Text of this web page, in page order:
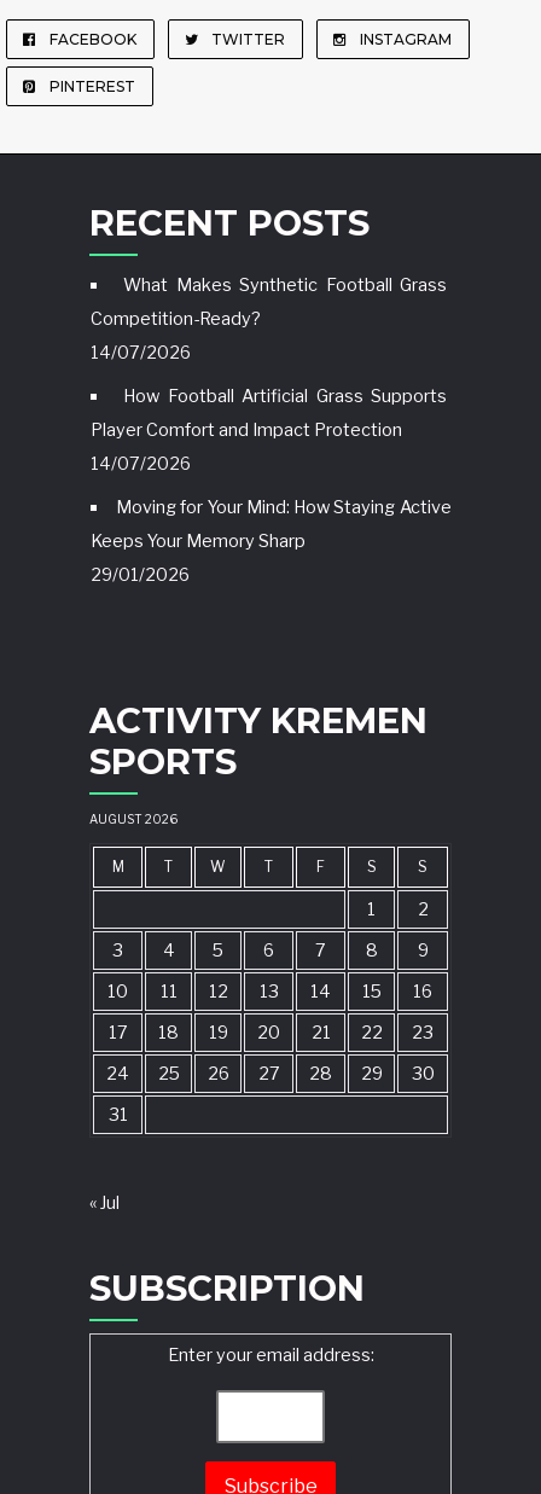
FACEBOOK TWITTER INSTAGRAM
PINTEREST
RECENT POSTS
What Makes Synthetic Football Grass
Competition-Ready?
14/07/2026
How Football Artificial Grass Supports
Player Comfort and Impact Protection
14/07/2026
Moving for Your Mind: How Staying Active
Keeps Your Memory Sharp
29/01/2026
ACTIVITY KREMEN
SPORTS
AUGUST 2026
M T W T F S S
1
2
3
4 5 6 7 8
9
10
11 12 13 14 15
16
17
18 19 20 21 22
23
24
25 26 27 28 29
30
31
« Jul
SUBSCRIPTION
Enter your email address: